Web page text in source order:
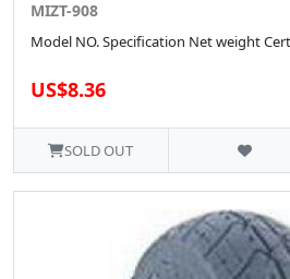
MIZT-908
Model NO. Specification Net weight
US$8.36
SOLD OUT